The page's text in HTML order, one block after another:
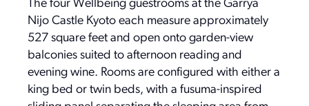
The four Wellbeing guestrooms at the Garrya
Nijo Castle Kyoto each measure approximately
527 square feet and open onto garden-view
balconies suited to afternoon reading and
evening wine. Rooms are configured with either a
king bed or twin beds, with a fusuma-inspired